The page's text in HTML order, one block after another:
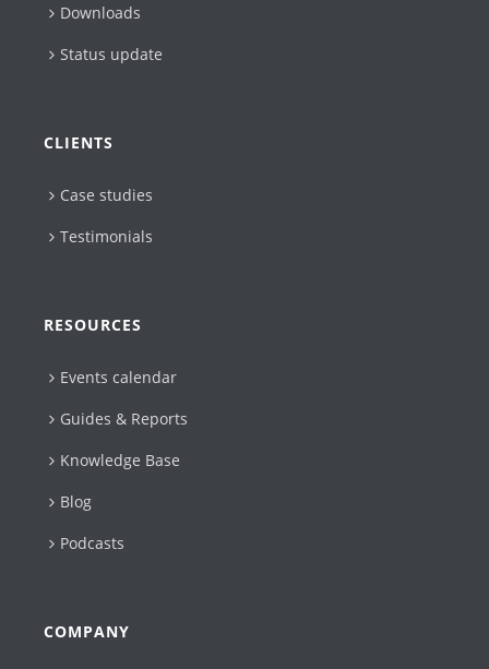
Downloads
Status update
CLIENTS
Case studies
Testimonials
RESOURCES
Events calendar
Guides & Reports
Knowledge Base
Blog
Podcasts
COMPANY